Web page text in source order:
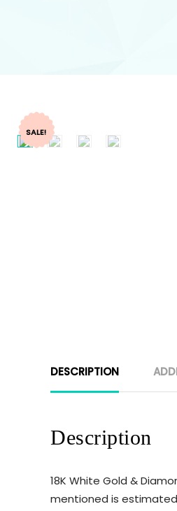
SALE!
DESCRIPTION
Description
18K White Gold &
mentioned is